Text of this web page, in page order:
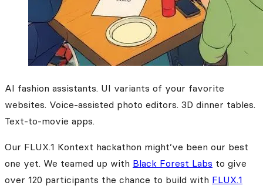
AI fashion assistants. UI variants of your favorite
websites. Voice-assisted photo editors. 3D dinner tables.
Text-to-movie apps.
Our FLUX.1 Kontext hackathon might’ve been our best
one yet. We teamed up with Black Forest Labs to give
over 120 participants the chance to build with FLUX.1